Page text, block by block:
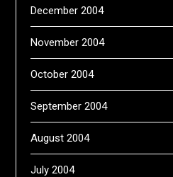
December 2004
November 2004
October 2004
September 2004
August 2004
July 2004